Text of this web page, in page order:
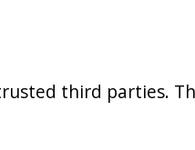
third parties.